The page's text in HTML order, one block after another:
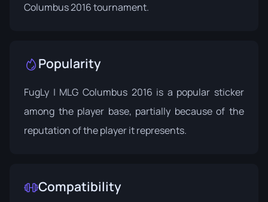
Columbus 2016tournament.
Popularity
FugLy | MLG Columbus 2016 is a popular sticker
among the player base, partially because of the
reputation of the player it represents.
Compatibility